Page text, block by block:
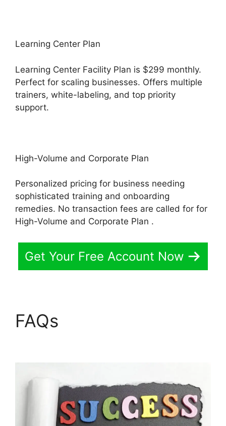
Learning Center Plan
Learning Center Facility Plan is $299 monthly.
Perfect for scaling businesses. Offers multiple
trainers, white-labeling, and top priority
support.
High-Volume and Corporate Plan
Personalized pricing for business needing
sophisticated training and onboarding
remedies. No transaction fees are called for for
High-Volume and Corporate Plan .
Get Your Free Account Now
FAQs